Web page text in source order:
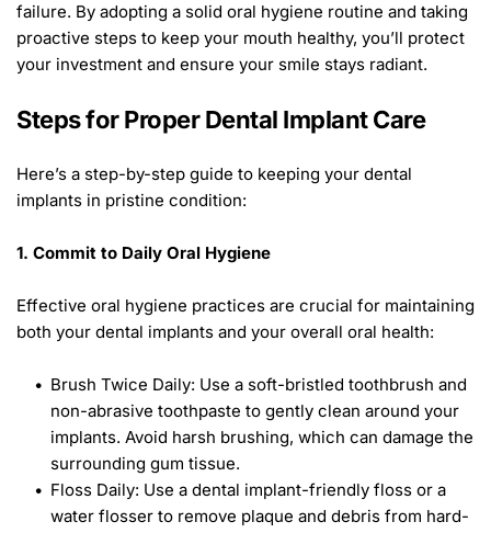
failure. By adopting a solid oral hygiene routine and taking
proactive steps to keep your mouth healthy, you’ll protect
your investment and ensure your smile stays radiant.
Steps for Proper Dental Implant Care
Here’s a step-by-step guide to keeping your dental
implants in pristine condition:
1. Commit to Daily Oral Hygiene
Effective oral hygiene practices are crucial for maintaining
both your dental implants and your overall oral health:
Brush Twice Daily: Use a soft-bristled toothbrush and
non-abrasive toothpaste to gently clean around your
implants. Avoid harsh brushing, which can damage the
surrounding gum tissue.
Floss Daily: Use a dental implant-friendly floss or a
water flosser to remove plaque and debris from hard-